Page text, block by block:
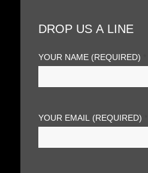
DROP US A LINE
YOUR NAME (REQUIRED)
YOUR EMAIL (REQUIRED)